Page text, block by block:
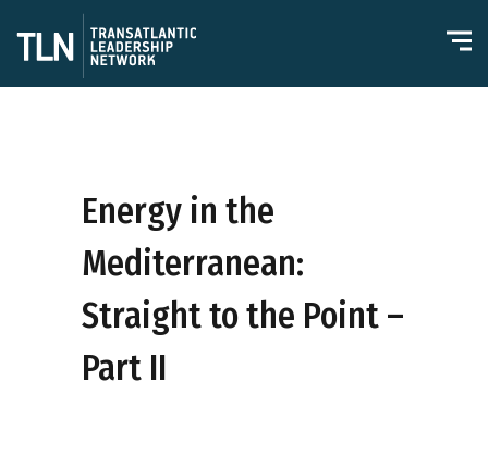
Energy in the
Mediterranean:
Straight to the Point –
Part II